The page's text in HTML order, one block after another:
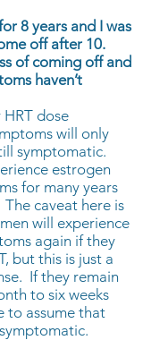
8 years and I was
off after 10.
of coming off and
haven’t
dose
will only
symptomatic.
estrogen
for many years
caveat here is
will experience
again if they
but this is just a
If they remain
to six weeks
to assume that